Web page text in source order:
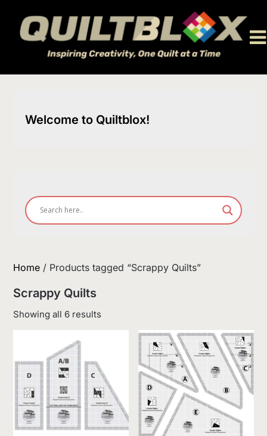
content
Welcome to Quiltblox!
Home / Products tagged “Scrappy Quilts”
Scrappy Quilts
Showing all 6 resultsSorted